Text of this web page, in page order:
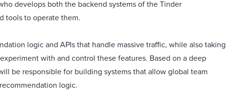
develops both the backend systems of the Tinder
tools to operate them.
logic and APIs that handle massive traffic, while also taking
with and control these features. Based on a deep
be responsible for building systems that allow global team
logic.